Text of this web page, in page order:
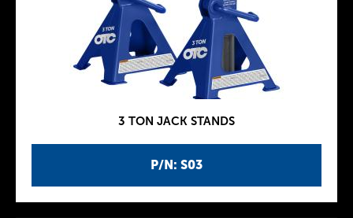
P/N: S03
3 TON JACK STANDS